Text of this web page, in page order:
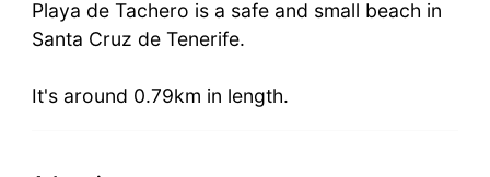
Playa de Tachero is a safe and small beach in
Santa Cruz de Tenerife.
It's around 0.79km in length.